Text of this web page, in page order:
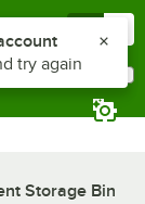
Storage Bin